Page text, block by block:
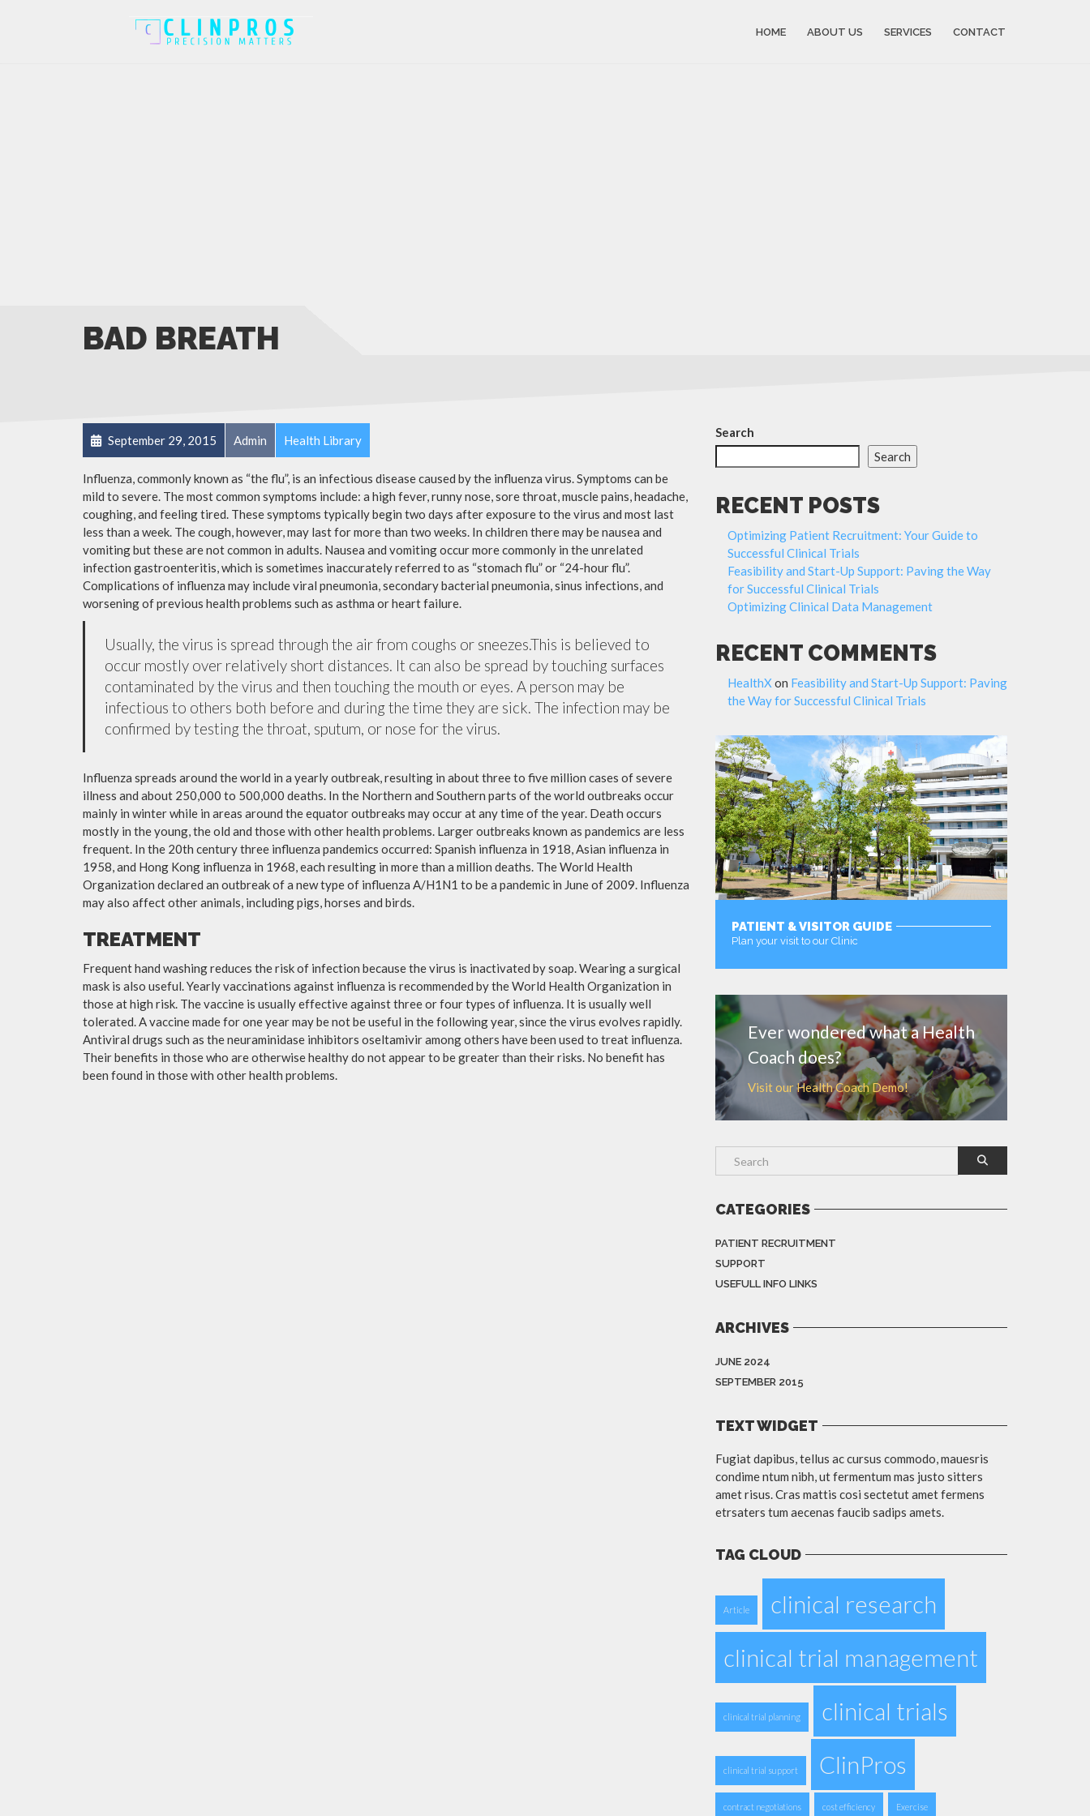
HOME ABOUT US SERVICES CONTACT
BAD BREATH
September 29, 2015 Admin Health Library
Influenza, commonly known as “the flu”, is an infectious disease caused by the influenza virus. Symptoms can be
mild to severe. The most common symptoms include: a high fever, runny nose, sore throat, muscle pains, headache,
coughing, and feeling tired. These symptoms typically begin two days after exposure to the virus and most last
less than a week. The cough, however, may last for more than two weeks. In children there may be nausea and
vomiting but these are not common in adults. Nausea and vomiting occur more commonly in the unrelated
infection gastroenteritis, which is sometimes inaccurately referred to as “stomach flu” or “24-hour flu”.
Complications of influenza may include viral pneumonia, secondary bacterial pneumonia, sinus infections, and
worsening of previous health problems such as asthma or heart failure.
Usually, the virus is spread through the air from coughs or sneezes.This is believed to
occur mostly over relatively short distances. It can also be spread by touching surfaces
contaminated by the virus and then touching the mouth or eyes. A person may be
infectious to others both before and during the time they are sick. The infection may be
confirmed by testing the throat, sputum, or nose for the virus.
Influenza spreads around the world in a yearly outbreak, resulting in about three to five million cases of severe
illness and about 250,000 to 500,000 deaths. In the Northern and Southern parts of the world outbreaks occur
mainly in winter while in areas around the equator outbreaks may occur at any time of the year. Death occurs
mostly in the young, the old and those with other health problems. Larger outbreaks known as pandemics are less
frequent. In the 20th century three influenza pandemics occurred: Spanish influenza in 1918, Asian influenza in
1958, and Hong Kong influenza in 1968, each resulting in more than a million deaths. The World Health
Organization declared an outbreak of a new type of influenza A/H1N1 to be a pandemic in June of 2009. Influenza
may also affect other animals, including pigs, horses and birds.
TREATMENT
Frequent hand washing reduces the risk of infection because the virus is inactivated by soap. Wearing a surgical
mask is also useful. Yearly vaccinations against influenza is recommended by the World Health Organization in
those at high risk. The vaccine is usually effective against three or four types of influenza. It is usually well
tolerated. A vaccine made for one year may be not be useful in the following year, since the virus evolves rapidly.
Antiviral drugs such as the neuraminidase inhibitors oseltamivir among others have been used to treat influenza.
Their benefits in those who are otherwise healthy do not appear to be greater than their risks. No benefit has
been found in those with other health problems.
Search
Search
RECENT POSTS
Optimizing Patient Recruitment: Your Guide to
Successful Clinical Trials
Feasibility and Start-Up Support: Paving the Way
for Successful Clinical Trials
Optimizing Clinical Data Management
RECENT COMMENTS
HealthX on Feasibility and Start-Up Support: Paving
the Way for Successful Clinical Trials
PATIENT & VISITOR GUIDE
Plan your visit to our Clinic
Ever wondered what a Health
Coach does?
Visit our Health Coach Demo!
CATEGORIES
PATIENT RECRUITMENT
SUPPORT
USEFULL INFO LINKS
ARCHIVES
JUNE 2024
SEPTEMBER 2015
TEXT WIDGET
Fugiat dapibus, tellus ac cursus commodo, mauesris
condime ntum nibh, ut fermentum mas justo sitters
amet risus. Cras mattis cosi sectetut amet fermens
etrsaters tum aecenas faucib sadips amets.
TAG CLOUD
Article
clinical research
clinical trial management
clinical trial planning clinical trials
clinical trial support ClinPros
contract negotiations cost efficiency Exercise